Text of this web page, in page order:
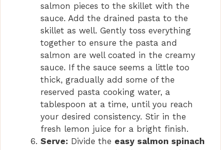
salmon pieces to the skillet with the
sauce. Add the drained pasta to the
skillet as well. Gently toss everything
together to ensure the pasta and
salmon are well coated in the creamy
sauce. If the sauce seems a little too
thick, gradually add some of the
reserved pasta cooking water, a
tablespoon at a time, until you reach
your desired consistency. Stir in the
fresh lemon juice for a bright finish.
Serve: Divide the easy salmon spinach